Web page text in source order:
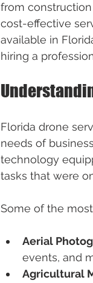
from
cost-effective
available in
hiring a
Florida drone
needs of
technology
tasks that were
Some of the
Aerial
events, and
Agricultural